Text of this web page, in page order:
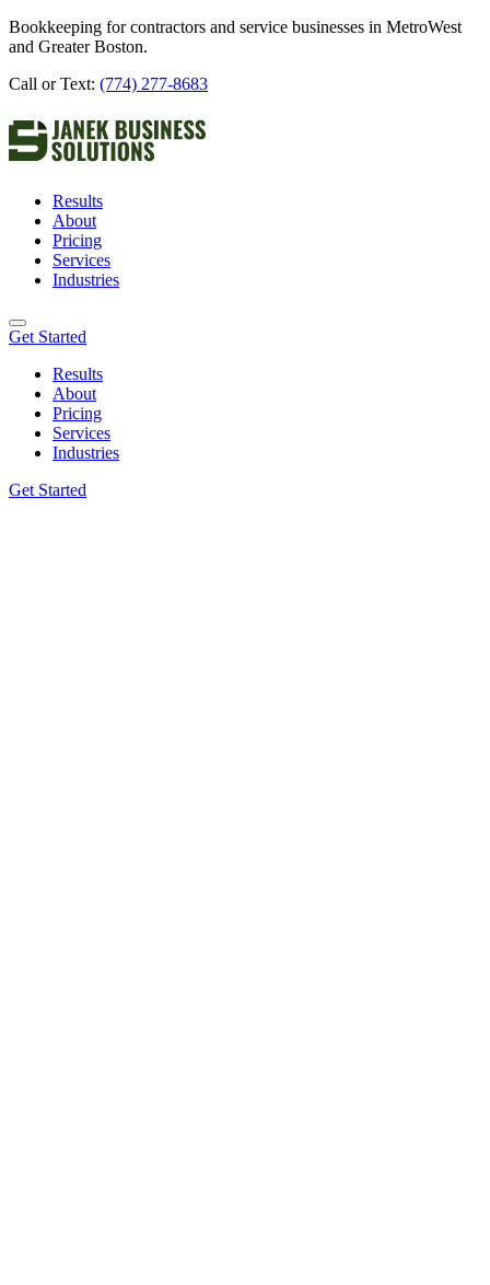
Bookkeeping for contractors and service businesses in MetroWest
and Greater Boston.
Call or Text: (774) 277-8683
Results
About
Pricing
Services
Industries
Get Started
Results
About
Pricing
Services
Industries
Get Started